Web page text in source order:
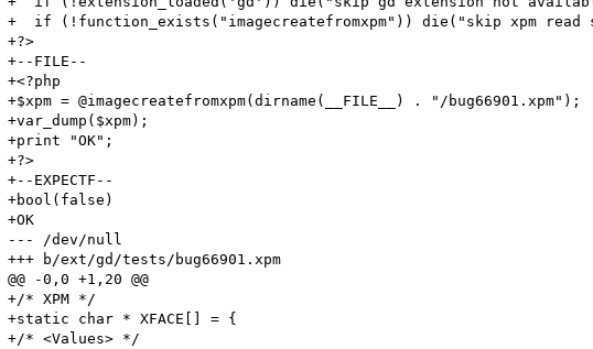
+  if (!function_exists("imagecreatefromxpm")) die("skip xpm read
+?>
+--FILE--
+<?php
+$xpm = @imagecreatefromxpm(dirname(__FILE__) . "/bug66901.xpm");
+var_dump($xpm);
+print "OK";
+?>
+--EXPECTF--
+bool(false)
+OK
--- /dev/null
+++ b/ext/gd/tests/bug66901.xpm
@@ -0,0 +1,20 @@
+/* XPM */
+static char * XFACE[] = {
+/* <Values> */